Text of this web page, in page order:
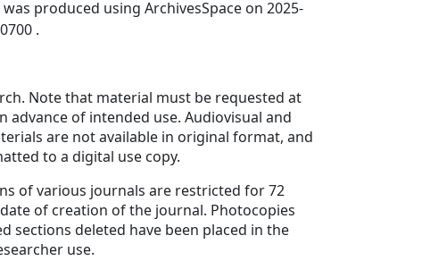
produced using ArchivesSpace on 2025-
.
Note that material must be requested at
advance of intended use. Audiovisual and
are not available in original format, and
to a digital use copy.
of various journals are restricted for 72
of creation of the journal. Photocopies
sections deleted have been placed in the
use.